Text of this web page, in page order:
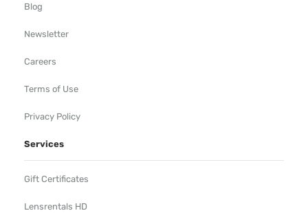
Blog
Newsletter
Careers
Terms of Use
Privacy Policy
Services
Gift Certificates
Lensrentals HD